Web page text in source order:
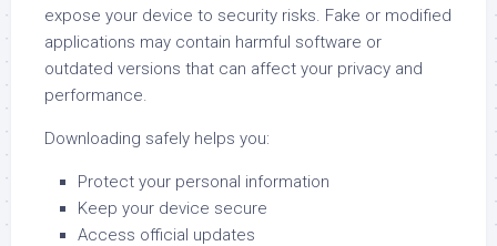
expose your device to security risks. Fake or modified
applications may contain harmful software or
outdated versions that can affect your privacy and
performance.
Downloading safely helps you:
Protect your personal information
Keep your device secure
Access official updates